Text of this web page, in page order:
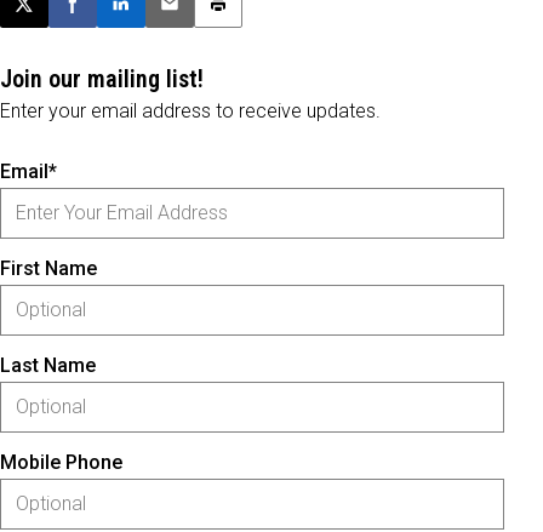
Post this page on X
Share on Facebook
Share on LinkedIn
Email this article
Print this article
Join our mailing list!
Enter your email address to receive updates.
Email*
First Name
Last Name
Mobile Phone